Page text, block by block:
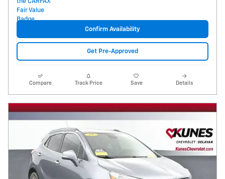
Confirm Availability
Get Pre-Approved
Compare Track Price Save Details